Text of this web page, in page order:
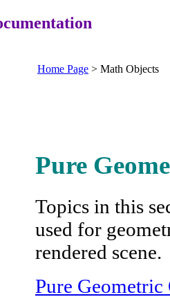
Home Page > Math Objects
Pure
Topics in this
used for
rendered scene.
Pure Geometric